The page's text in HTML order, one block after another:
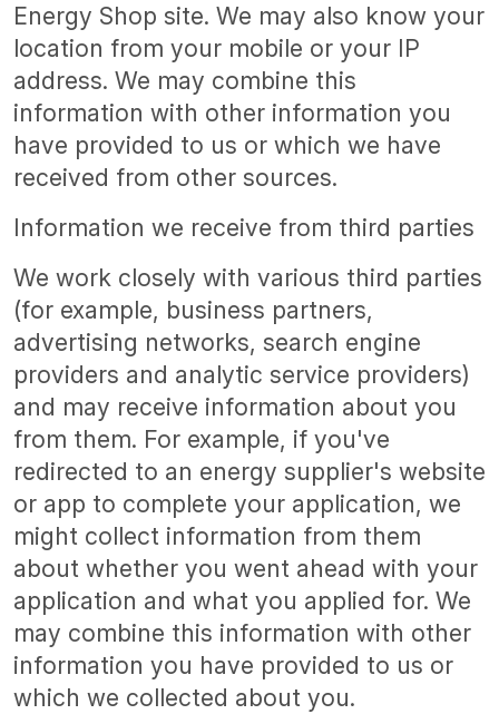
Energy Shop site. We may also know your
location from your mobile or your IP
address. We may combine this
information with other information you
have provided to us or which we have
received from other sources.
Information we receive from third parties
We work closely with various third parties
(for example, business partners,
advertising networks, search engine
providers and analytic service providers)
and may receive information about you
from them. For example, if you've
redirected to an energy supplier's website
or app to complete your application, we
might collect information from them
about whether you went ahead with your
application and what you applied for. We
may combine this information with other
information you have provided to us or
which we collected about you.